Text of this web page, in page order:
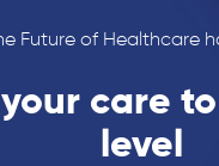
Future of Healthcare
your care
level